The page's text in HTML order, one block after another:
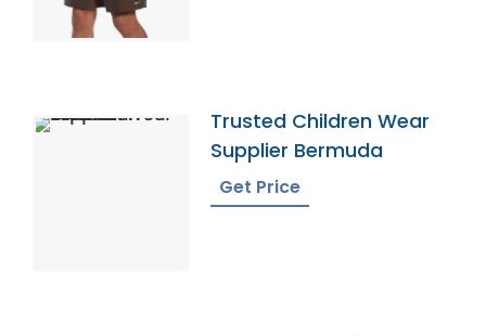
Trusted Children Wear
Supplier Bermuda
Get Price